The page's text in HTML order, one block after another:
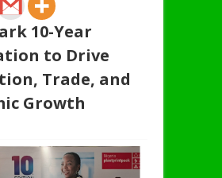
10-Year
to Drive
Trade, and
Growth